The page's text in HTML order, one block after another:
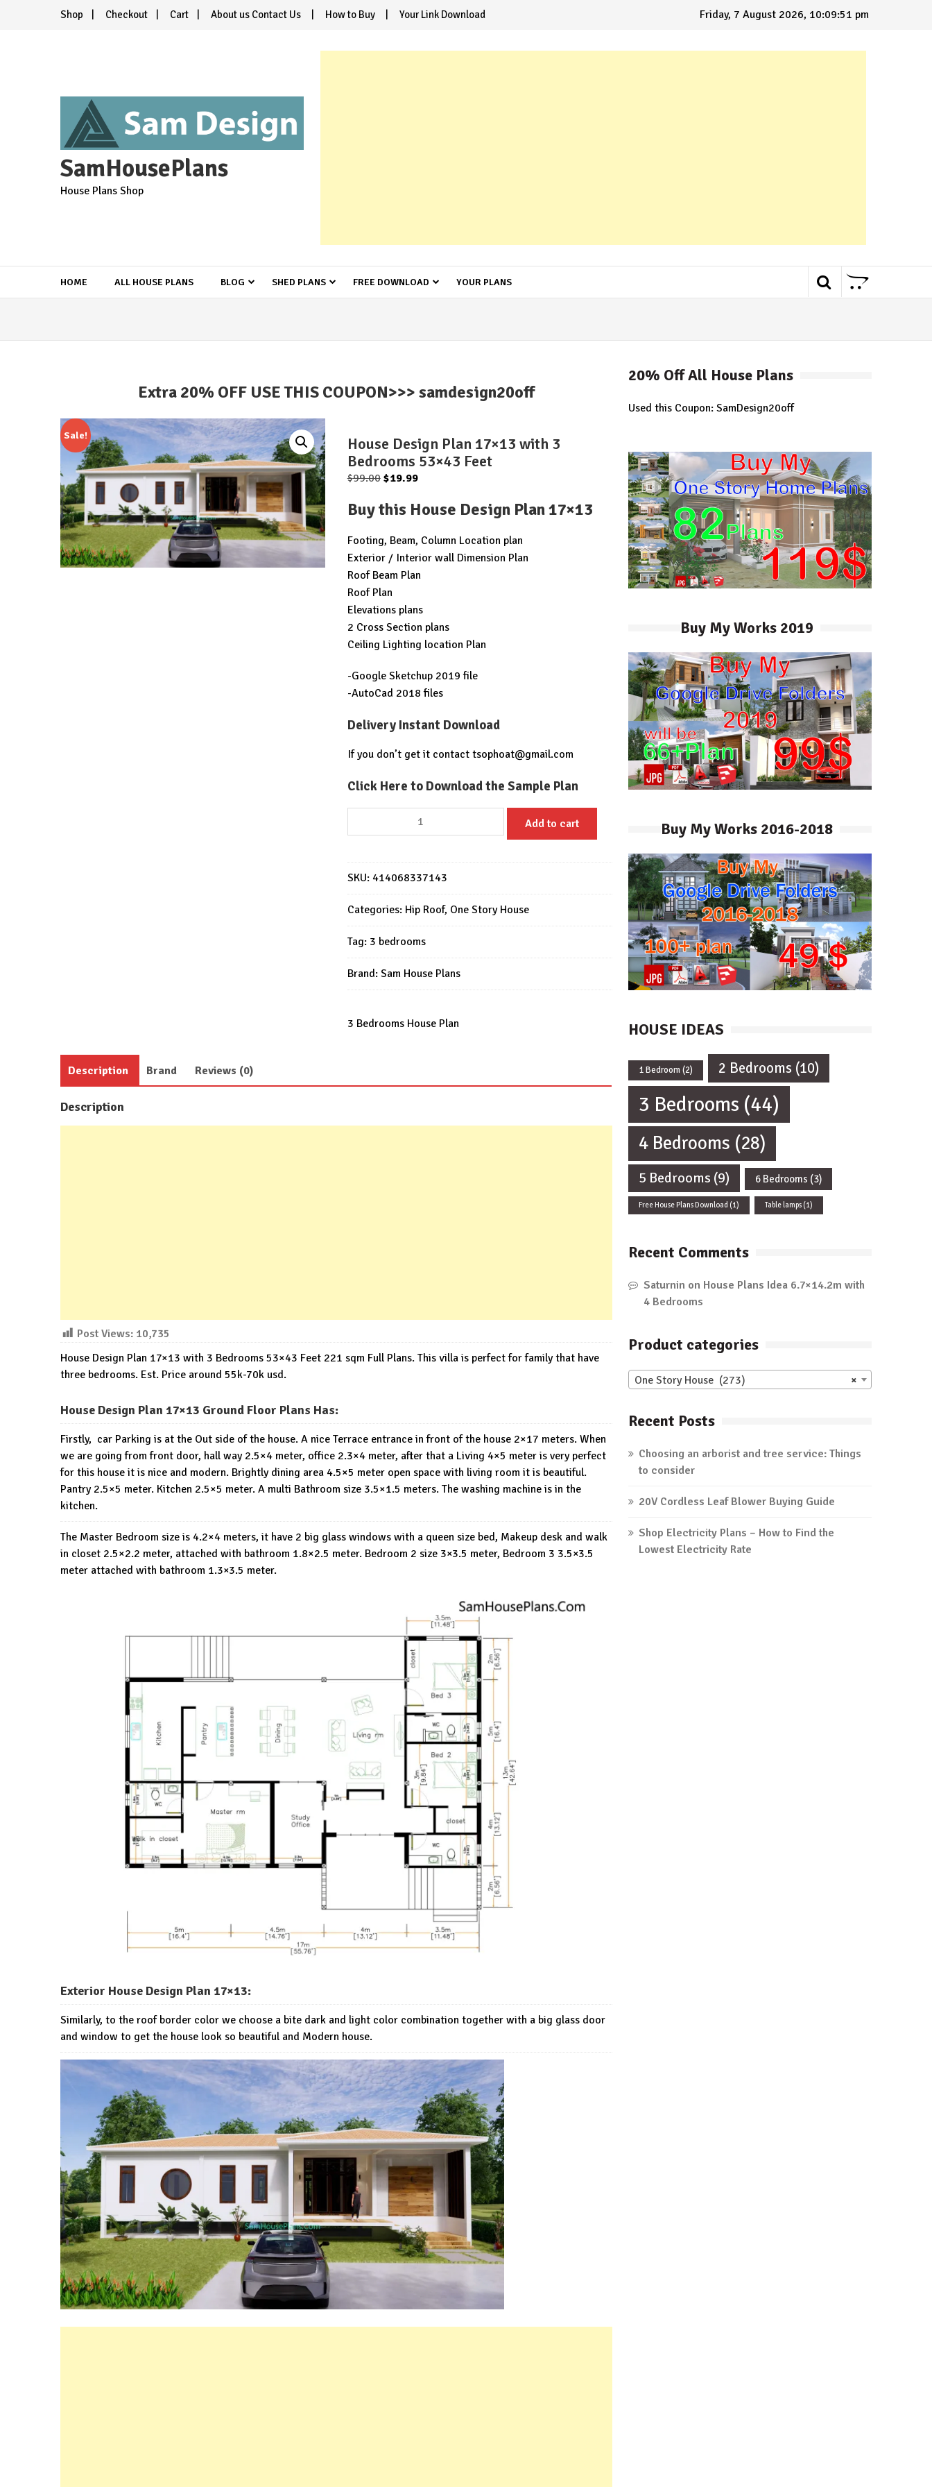
Shop Checkout Cart About us Contact Us How to Buy Your Link Download Friday, 7 August 2026, 10:09:52 pm
SamHousePlans
House Plans Shop
HOME ALL HOUSE PLANS BLOG SHED PLANS FREE DOWNLOAD YOUR PLANS
Extra 20% OFF USE THIS COUPON>>> samdesign20off
Sale!
House Design Plan 17×13 with 3
Bedrooms 53×43 Feet
$99.00 Original
was:
$19.99Current
is:
Buy this House Design Plan 17×13
Footing, Beam, Column Location plan
Exterior / Interior wall Dimension Plan
Roof Beam Plan
Roof Plan
Elevations plans
2 Cross Section plans
Ceiling Lighting location Plan
-Google Sketchup 2019 file
-AutoCad 2018 files
Delivery Instant Download
If you don’t get it contact tsophoat@gmail.com
Click Here to Download the Sample Plan
Design
with
3
Bedrooms
53x43
Feet
quantity
Add to cart
SKU: 414068337143
Categories: Hip Roof, One Story House
Tag: 3 bedrooms
Brand: Sam House Plans
3 Bedrooms House Plan
Description Brand Reviews (0)
Description
Post Views: 10,735
House Design Plan 17×13 with 3 Bedrooms 53×43 Feet 221 sqm Full Plans. This villa is perfect for family that have
three bedrooms. Est. Price around 55k-70k usd.
House Design Plan 17×13 Ground Floor Plans Has:
Firstly, car Parking is at the Out side of the house. A nice Terrace entrance in front of the house 2×17 meters. When
we are going from front door, hall way 2.5×4 meter, office 2.3×4 meter, after that a Living 4×5 meter is very perfect
for this house it is nice and modern. Brightly dining area 4.5×5 meter open space with living room it is beautiful.
Pantry 2.5×5 meter. Kitchen 2.5×5 meter. A multi Bathroom size 3.5×1.5 meters. The washing machine is in the
kitchen.
The Master Bedroom size is 4.2×4 meters, it have 2 big glass windows with a queen size bed, Makeup desk and walk
in closet 2.5×2.2 meter, attached with bathroom 1.8×2.5 meter. Bedroom 2 size 3×3.5 meter, Bedroom 3 3.5×3.5
meter attached with bathroom 1.3×3.5 meter.
Exterior House Design Plan 17×13:
Similarly, to the roof border color we choose a bite dark and light color combination together with a big glass door
and window to get the house look so beautiful and Modern house.
20% Off All House Plans
Used this Coupon: SamDesign20off
Buy My Works 2019
Buy My Works 2016-2018
HOUSE IDEAS
1 Bedroom(2) 2 Bedrooms (10)
3 Bedrooms (44)
4 Bedrooms (28)
5 Bedrooms (9) 6 Bedrooms (3)
Free House Plans Download (1) Table lamps (1)
Recent Comments
Saturnin on House Plans Idea 6.7×14.2m with
4 Bedrooms
Product categories
×
One Story House (273)
Recent Posts
Choosing an arborist and tree service: Things
to consider
20V Cordless Leaf Blower Buying Guide
Shop Electricity Plans – How to Find the
Lowest Electricity Rate